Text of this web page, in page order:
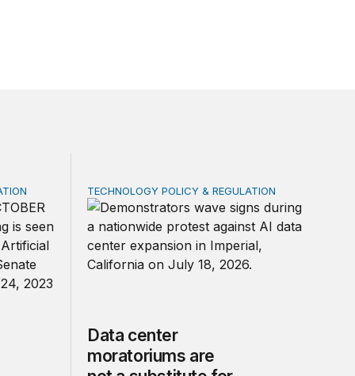
federal law on AI governance
Data center moratoriums are not a
TECHNOLOGY POLICY & REGULATION
Data center
moratoriums are